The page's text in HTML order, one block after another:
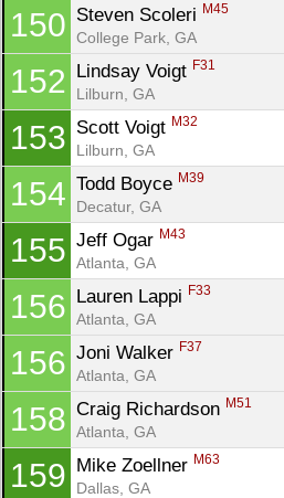
150 Steven Scoleri M45
College Park, GA
152 Lindsay Voigt F31
Lilburn, GA
153 Scott Voigt M32
Lilburn, GA
154 Todd Boyce M39
Decatur, GA
155 Jeff Ogar M43
Atlanta, GA
156 Lauren Lappi F33
Atlanta, GA
156 Joni Walker F37
Atlanta, GA
158 Craig Richardson M51
Atlanta, GA
159 Mike Zoellner M63
Dallas, GA